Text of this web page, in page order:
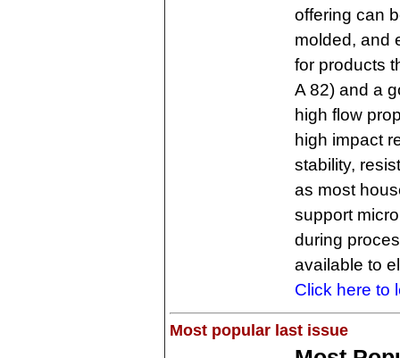
offering can
molded, and
for products
A 82) and a
high flow
high impact
stability,
as most
support
during
available to
Click here to
Most popular last issue